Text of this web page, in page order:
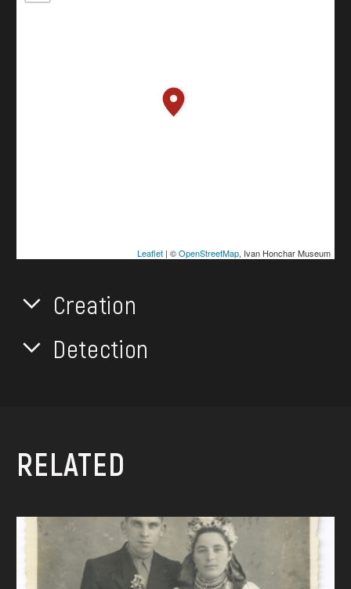
Leaflet| ©OpenStreetMap, Ivan Honchar Museum
Creation
Detection
RELATED